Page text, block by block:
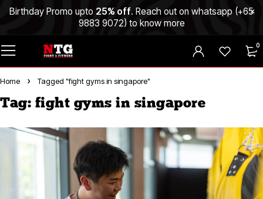
Birthday Promo upto 25% off. Reach out on whatsapp (+65
9883 9072) to know more
0
Home Tagged "fight gyms in singapore"
Tag: fight gyms in singapore